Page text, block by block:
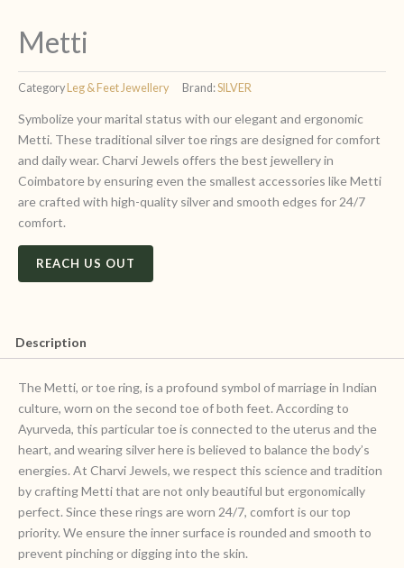
Metti
Category Leg & Feet Jewellery Brand:SILVER
Symbolize your marital status with our elegant and ergonomic
Metti. These traditional silver toe rings are designed for comfort
and daily wear. Charvi Jewels offers the best jewellery in
Coimbatore by ensuring even the smallest accessories like Metti
are crafted with high-quality silver and smooth edges for 24/7
comfort.
REACH US OUT
Description
The Metti, or toe ring, is a profound symbol of marriage in Indian
culture, worn on the second toe of both feet. According to
Ayurveda, this particular toe is connected to the uterus and the
heart, and wearing silver here is believed to balance the body’s
energies. At Charvi Jewels, we respect this science and tradition
by crafting Metti that are not only beautiful but ergonomically
perfect. Since these rings are worn 24/7, comfort is our top
priority. We ensure the inner surface is rounded and smooth to
prevent pinching or digging into the skin.